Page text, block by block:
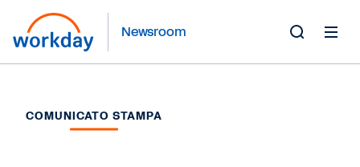
Newsroom
COMUNICATO STAMPA